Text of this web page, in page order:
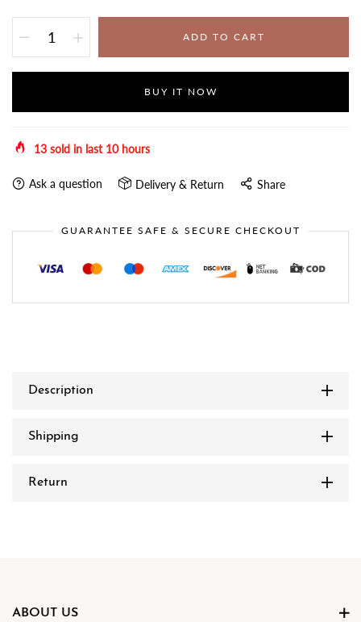
ADD TO CART
BUY IT NOW
13 sold in last 10hours
Ask a question Delivery & Return Share
GUARANTEE SAFE & SECURE CHECKOUT
Description
Shipping
Return
ABOUT US